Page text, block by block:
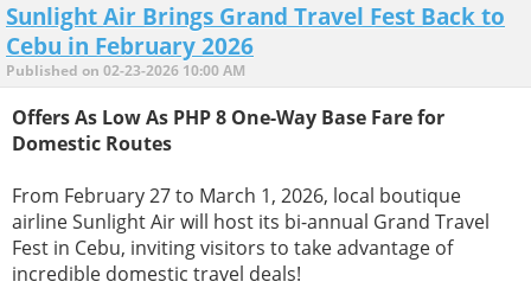
Sunlight Air Brings Grand Travel Fest Back to
Cebu in February 2026
Published on 02-23-2026 10:00 AM
Offers As Low As PHP 8 One-Way Base Fare for
Domestic Routes
From February 27 to March 1, 2026, local boutique
airline Sunlight Air will host its bi-annual Grand Travel
Fest in Cebu, inviting visitors to take advantage of
incredible domestic travel deals!